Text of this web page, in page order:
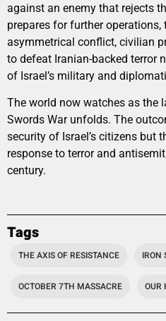
against an enemy that rejects
prepares for further
asymmetrical conflict, civilian
to defeat Iranian-backed terror
of Israel’s military and
The world now watches as the
Swords War unfolds. The
security of Israel’s citizens but
response to terror and
century.
Tags
THE AXIS OF RESISTANCE IRON
OCTOBER 7TH MASSACRE OUR